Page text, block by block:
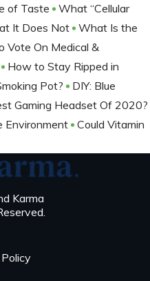
of Taste
What “Cellular
It Does Not
What Is the
Vote On Medical &
How to Stay Ripped in
Pot?
DIY: Blue
Gaming Headset Of 2020?
Environment
Could Vitamin
Karma